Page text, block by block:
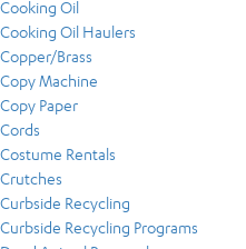
Cooking Oil
Cooking Oil Haulers
Copper/Brass
Copy Machine
Copy Paper
Cords
Costume Rentals
Crutches
Curbside Recycling
Curbside Recycling Programs